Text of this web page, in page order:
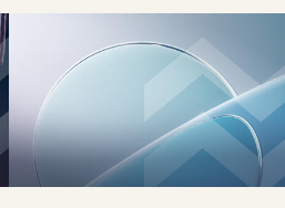
DISCOVER NOW